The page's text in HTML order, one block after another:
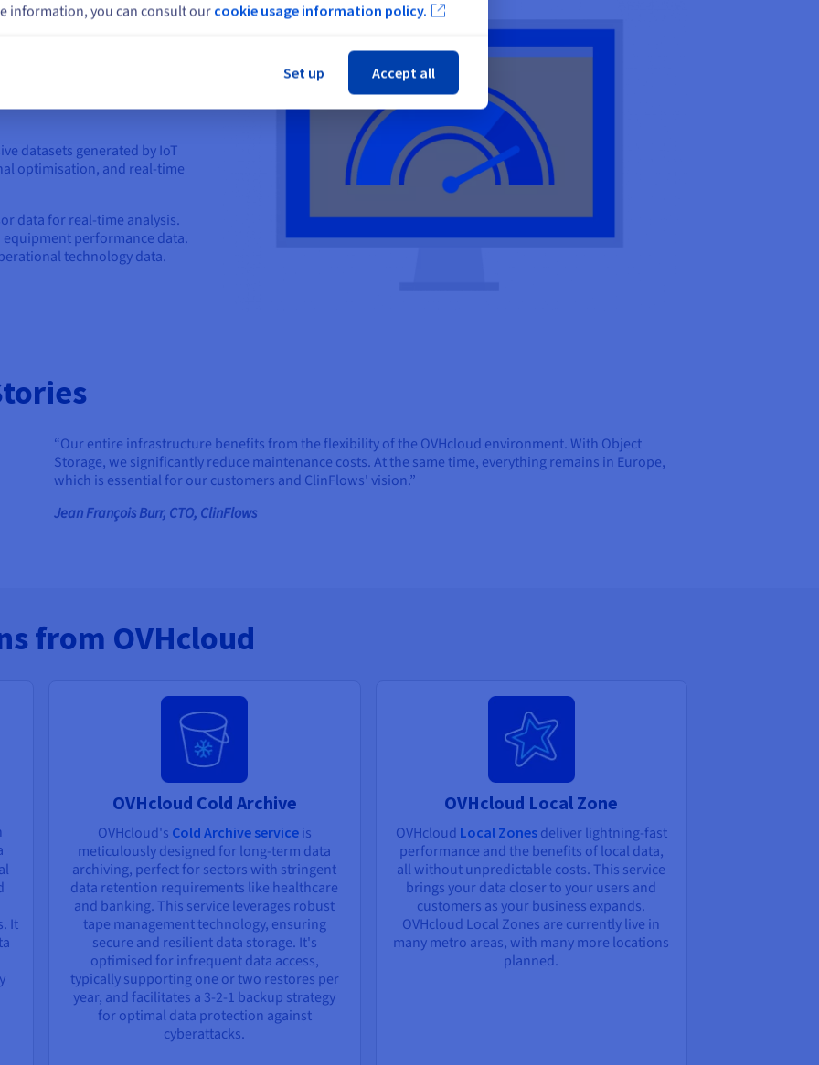
data
datasets generated by IoT
optimisation, and real-time
data for real-time analysis.
performance data.
technology data.
“Our entire infrastructure benefits from the flexibility of the OVHcloud environment. With Object
Storage, we significantly reduce maintenance costs. At the same time, everything remains in Europe,
which is essential for our customers and ClinFlows' vision.”
Jean François Burr, CTO, ClinFlows
from OVHcloud
It
OVHcloud Cold Archive
OVHcloud's Cold Archive serviceis
meticulously designed for long-term data
archiving, perfect for sectors with stringent
data retention requirements like healthcare
and banking. This service leverages robust
tape management technology, ensuring
secure and resilient data storage. It's
optimised for infrequent data access,
typically supporting one or two restores per
year, and facilitates a 3-2-1 backup strategy
for optimal data protection against
cyberattacks.
OVHcloud Local Zone
OVHcloud Local Zonesdeliver lightning-fast
performance and the benefits of local data,
all without unpredictable costs. This service
brings your data closer to your users and
customers as your business expands.
OVHcloud Local Zones are currently live in
many metro areas, with many more locations
planned.
information, you can consult our cookie usage information policy.
Set up Accept all